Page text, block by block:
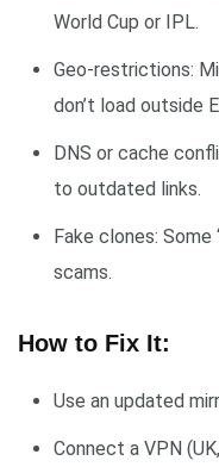
World Cup or IPL.
Geo-restrictions:
don’t load outside
DNS or cache
to outdated links.
Fake clones: Some
scams.
How to Fix It:
Use an updated
Connect a VPN